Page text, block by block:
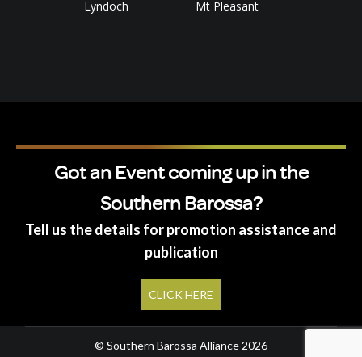
Lyndoch Mt Pleasant
Got an Event coming up in the
Southern Barossa?
Tell us the details for promotion assistance and
publication
CLICK HERE
© Southern Barossa Alliance 2026